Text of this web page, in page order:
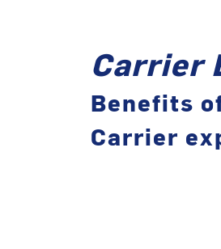
Carrier
Benefits
Carrier